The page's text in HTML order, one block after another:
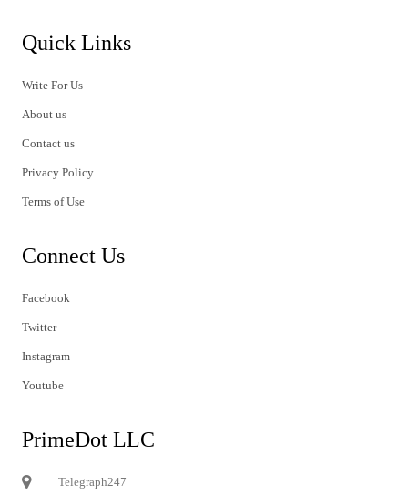
Quick Links
Write For Us
About us
Contact us
Privacy Policy
Terms of Use
Connect Us
Facebook
Twitter
Instagram
Youtube
PrimeDot LLC
Telegraph247